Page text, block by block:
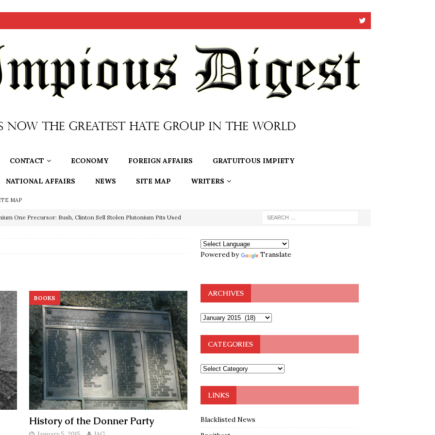
CONTACT ECONOMY FOREIGN AFFAIRS GRATUITOUS IMPIETY
NATIONAL AFFAIRS NEWS SITE MAP WRITERS
MAP
One Precursor: Bush, Clinton Sell Stolen Plutonium Pits Used
is Pure Schadenfreude, and I Love It
Court Appears Ready To Deal Shocking Death Blow To
Thrown Into Barbaric Socialist Lion’s Den On Way To
FAAL
Proof the Democrats Planned to Employ Black Lives Matter
In-Person Voting BLM
BOOKS
History of the Donner Party
Powered by Translate
ARCHIVES
CATEGORIES
LINKS
Blacklisted News